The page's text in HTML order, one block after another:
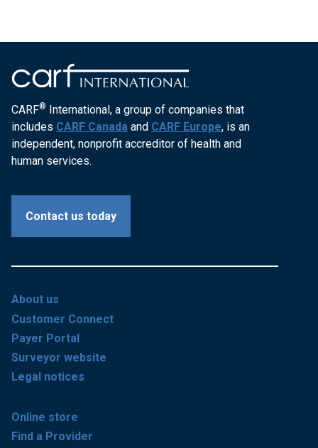
CARF® International, a group of companies that
includes CARF Canada and CARF Europe, is an
independent, nonprofit accreditor of health and
human services.
Contact us today
About us
Customer Connect
Payer Portal
Surveyor website
Legal notices
Online store
Find a Provider